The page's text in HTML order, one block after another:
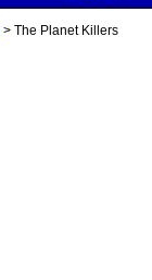
> The Planet Killers